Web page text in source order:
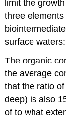
limit the
three
surface
The organic
the average
that the ratio
deep) is also
of to what